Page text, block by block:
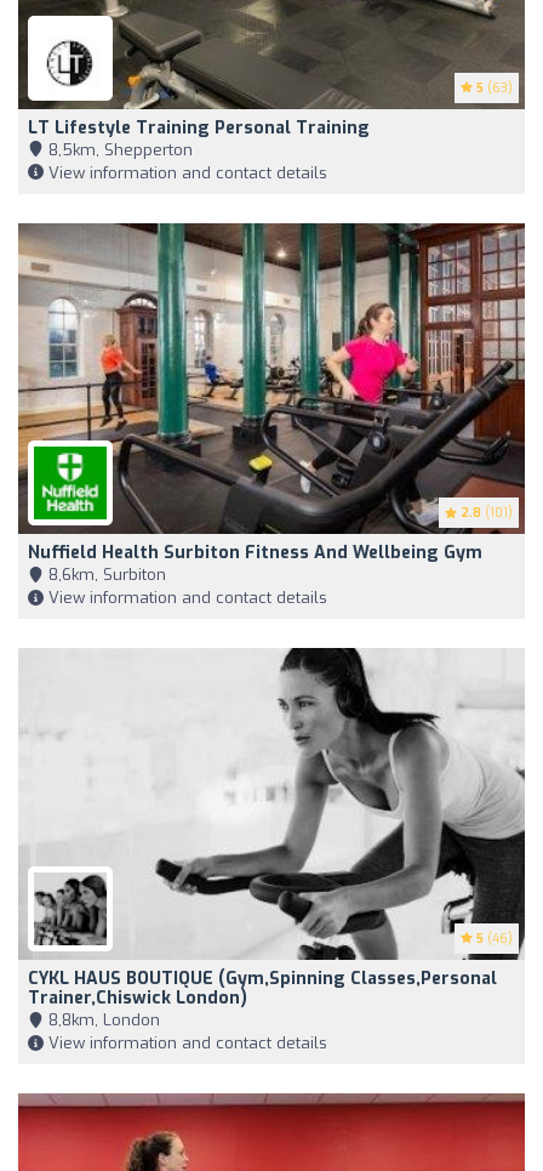
5 (63)
LT Lifestyle Training Personal Training
8,5km, Shepperton
View information and contact details
2.8 (101)
Nuffield Health Surbiton Fitness And Wellbeing Gym
8,6km, Surbiton
View information and contact details
5 (46)
CYKL HAUS BOUTIQUE (Gym,Spinning Classes,Personal
Trainer,Chiswick London)
8,8km, London
View information and contact details